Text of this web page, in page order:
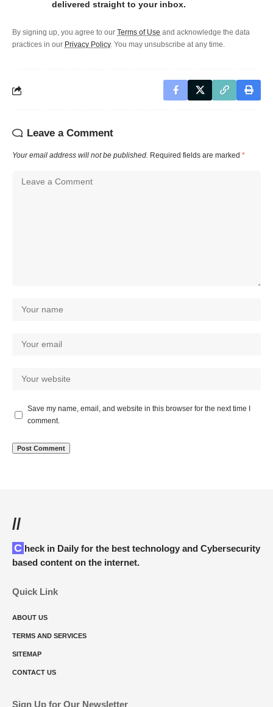
delivered straight to your inbox.
By signing up, you agree to our Terms of Use and acknowledge the data
practices in our Privacy Policy. You may unsubscribe at any time.
Leave a Comment
Your email address will not be published. Required fields are marked *
Save my name, email, and website in this browser for the next time I
comment.
//
Check in Daily for the best technology and Cybersecurity
based content on the internet.
Quick Link
ABOUT US
TERMS AND SERVICES
SITEMAP
CONTACT US
Sign Up for Our Newsletter